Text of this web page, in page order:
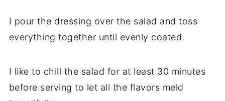
I pour the dressing over the salad and toss
everything together until evenly coated.
I like to chill the salad for at least 30 minutes
before serving to let all the flavors meld